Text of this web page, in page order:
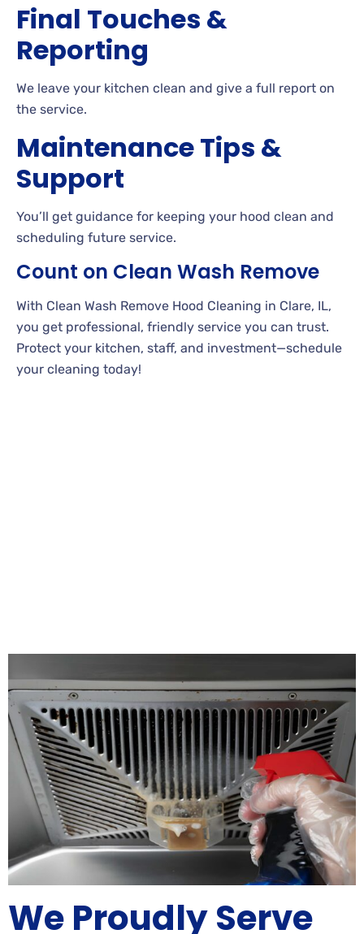
Final Touches &
Reporting
We leave your kitchen clean and give a full report on
the service.
Maintenance Tips &
Support
You’ll get guidance for keeping your hood clean and
scheduling future service.
Count on Clean Wash Remove
With Clean Wash Remove Hood Cleaning in Clare, IL,
you get professional, friendly service you can trust.
Protect your kitchen, staff, and investment—schedule
your cleaning today!
We Proudly Serve